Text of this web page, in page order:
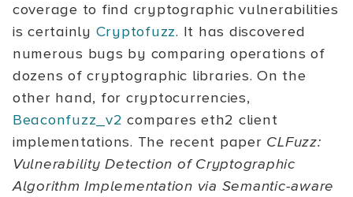
coverage to find cryptographic vulnerabilities
is certainly Cryptofuzz. It has discovered
numerous bugs by comparing operations of
dozens of cryptographic libraries. On the
other hand, for cryptocurrencies,
Beaconfuzz_v2 compares eth2 client
implementations. The recent paper CLFuzz:
Vulnerability Detection of Cryptographic
Algorithm Implementation via Semantic-aware